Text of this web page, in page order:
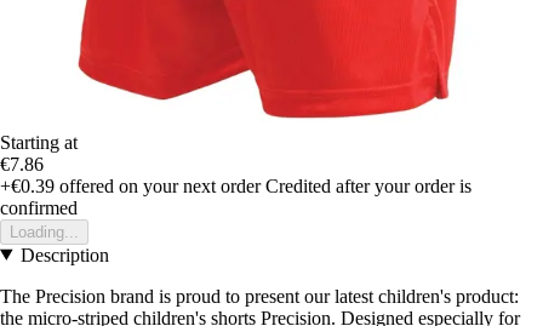
Starting at
€7.86
+€0.39 offered on your next order Credited after your order is
confirmed
Loading...
Description
The Precision brand is proud to present our latest children's product:
the micro-striped children's shorts Precision. Designed especially for